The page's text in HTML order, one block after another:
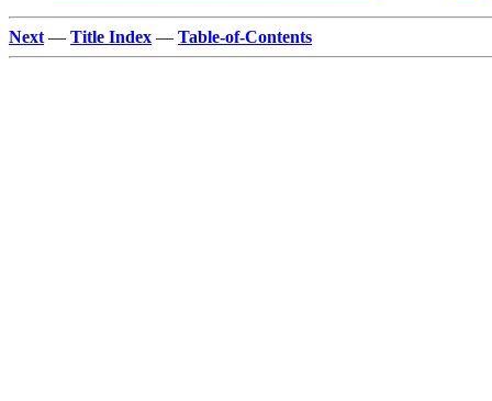
Next — Title Index — Table-of-Contents